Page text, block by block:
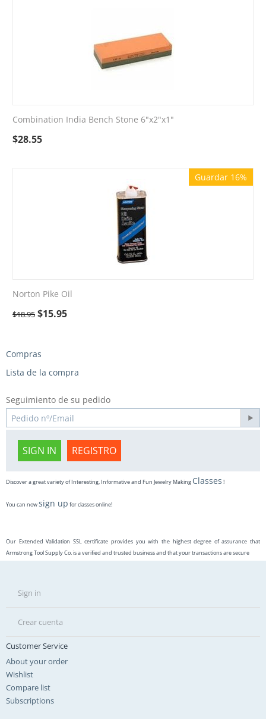
Combination India Bench Stone 6"x2"x1"
$28.55
Guardar 16%
Norton Pike Oil
$18.95 $15.95
Compras
Lista de la compra
Seguimiento de su pedido
SIGN IN REGISTRO
Discover a great variety of Interesting, Informative and Fun Jewelry Making Classes !
You can nowsign up for classes online!
Our Extended Validation SSL certificate provides you with the highest degree of assurance that
Armstrong Tool Supply Co. is a verified and trusted business and that your transactions are secure
Sign in
Crear cuenta
Customer Service
About your order
Wishlist
Compare list
Subscriptions